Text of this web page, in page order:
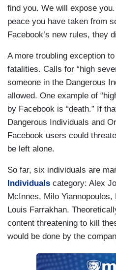
find you. We will expose
peace you have taken from
Facebook’s new rules, they
A more troubling exception
fatalities. Calls for “high
someone in the Dangerous
allowed. One example of
by Facebook is “death.” If
Dangerous Individuals and
Facebook users could
be left alone.
So far, six individuals are
Individuals category: Alex
McInnes, Milo
Louis Farrakhan.
content threatening to kill
would be done by the